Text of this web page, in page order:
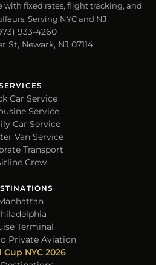
with fixed rates, flight tracking, and
Serving NYC and NJ.
933-4260
St, Newark, NJ 07114
Car Service
Service
Car Service
Van Service
Transport
Crew
Terminal
Private Aviation
Cup NYC 2026